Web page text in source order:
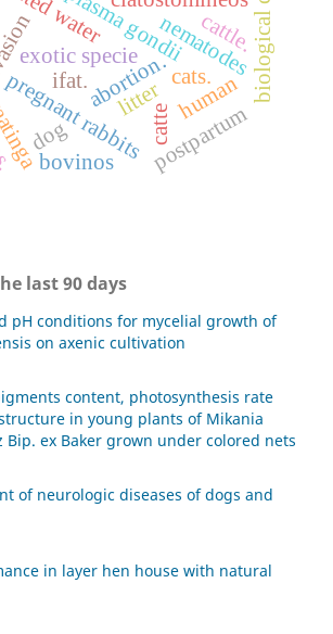
exotic specie
pregnant rabbits
abortion.
nematodes
catte
dog
human
ifat.
cattle.
cats.
litter
bovinos postpartum
last 90 days
pH conditions for mycelial growth of
on axenic cultivation
content, photosynthesis rate
in young plants of Mikania
Bip. ex Baker grown under colored nets
of neurologic diseases of dogs and
in layer hen house with natural